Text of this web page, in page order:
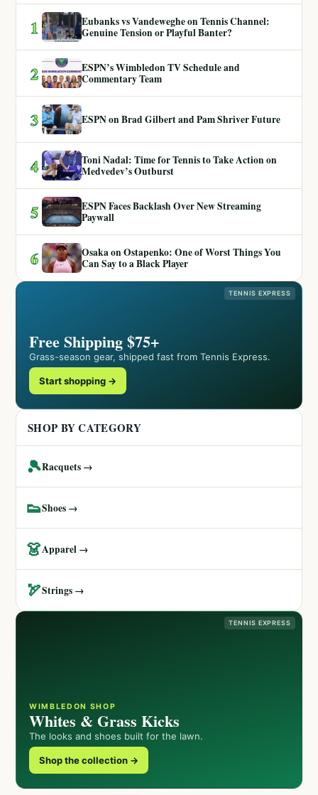
1
Eubanks vs Vandeweghe on Tennis Channel:
Genuine Tension or Playful Banter?
2
ESPN’s Wimbledon TV Schedule and
Commentary Team
3 ESPN on Brad Gilbert and Pam Shriver Future
4
Toni Nadal: Time for Tennis to Take Action on
Medvedev’s Outburst
5
ESPN Faces Backlash Over New Streaming
Paywall
6
Osaka on Ostapenko: One of Worst Things You
Can Say to a Black Player
TENNIS EXPRESS
Free Shipping $75+
Grass-season gear, shipped fast from Tennis Express.
Start shopping →
SHOP BY CATEGORY
🎾Racquets →
👟Shoes →
👗Apparel →
🏹Strings →
TENNIS EXPRESS
WIMBLEDON SHOP
Whites & Grass Kicks
The looks and shoes built for the lawn.
Shop the collection →